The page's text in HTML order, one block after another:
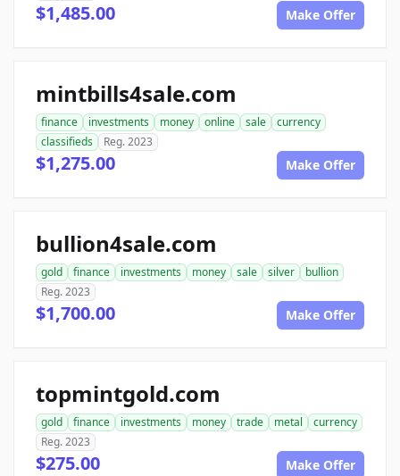
$1,485.00 Make Offer
mintbills4sale.com
finance investments money online sale
currency
classifieds
Reg. 2023
$1,275.00 Make Offer
bullion4sale.com
gold finance investments money sale silver
bullion
Reg. 2023
$1,700.00 Make Offer
topmintgold.com
gold finance investments money trade metal
currency
Reg. 2023
$275.00 Make Offer